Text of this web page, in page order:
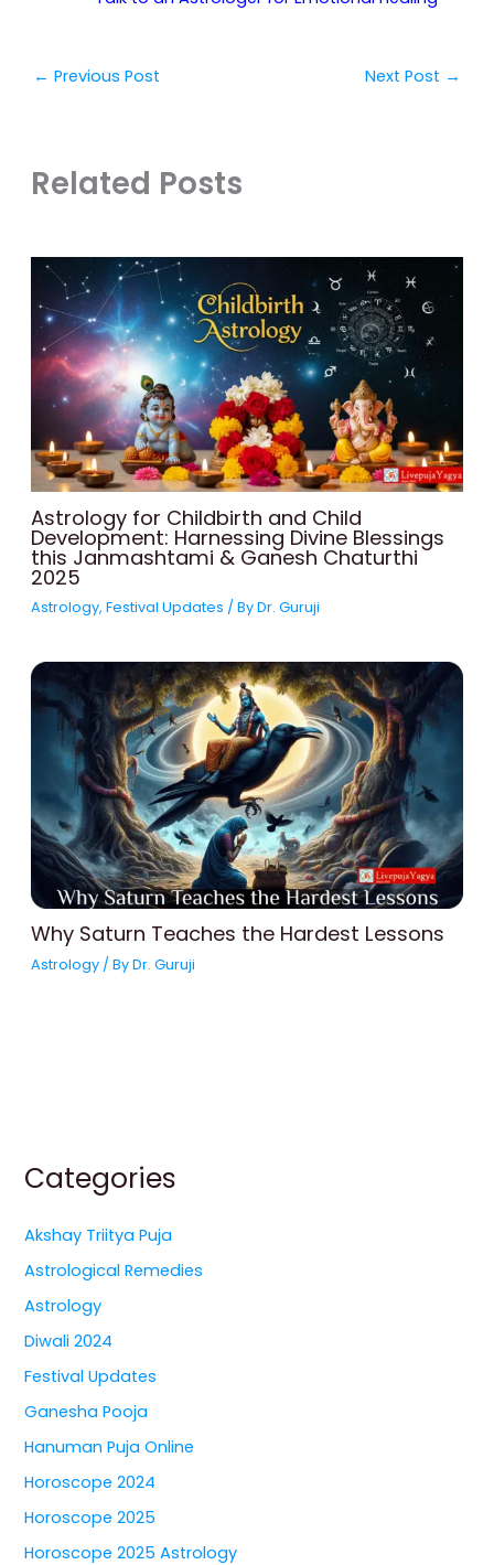
← Previous Post Next Post →
Related Posts
Astrology for Childbirth and Child
Development: Harnessing Divine Blessings
this Janmashtami & Ganesh Chaturthi
2025
Astrology, Festival Updates / ByDr. Guruji
Why Saturn Teaches the Hardest Lessons
Astrology/ ByDr. Guruji
Categories
Akshay Triitya Puja
Astrological Remedies
Astrology
Diwali 2024
Festival Updates
Ganesha Pooja
Hanuman Puja Online
Horoscope 2024
Horoscope 2025
Horoscope 2025 Astrology